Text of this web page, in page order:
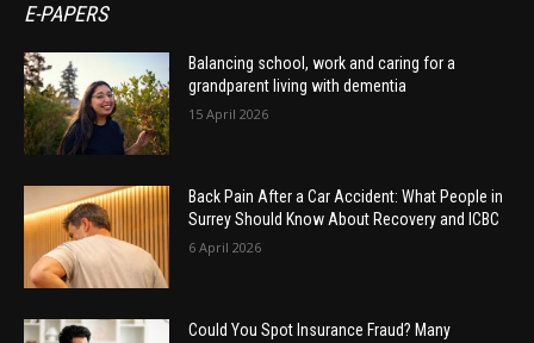
E-PAPERS
Balancing school, work and caring for a
grandparent living with dementia
15 April 2026
Back Pain After a Car Accident: What People in
Surrey Should Know About Recovery and ICBC
6 April 2026
Could You Spot Insurance Fraud? Many